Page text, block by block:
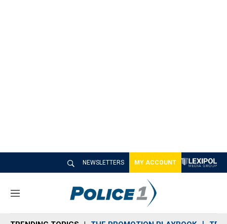
NEWSLETTERS MY ACCOUNT
M
n